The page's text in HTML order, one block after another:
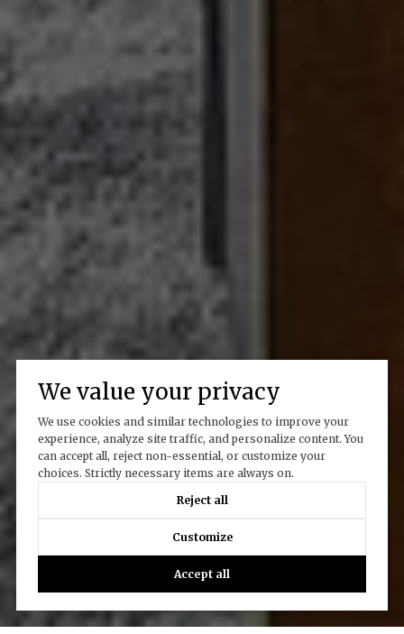
We value your privacy
We use cookies and similar technologies to improve your
experience, analyze site traffic, and personalize content. You
can accept all, reject non-essential, or customize your
choices. Strictly necessary items are always on.
Reject all
Customize
Accept all